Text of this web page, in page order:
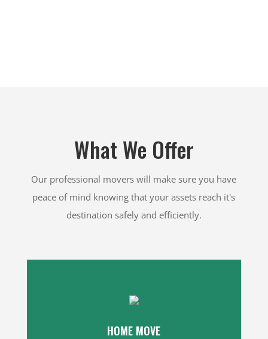
What We Offer
Our professional movers will make sure you have
peace of mind knowing that your assets reach it's
destination safely and efficiently.
HOME MOVE